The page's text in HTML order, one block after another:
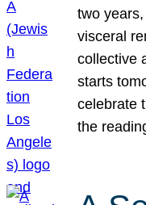
two
visceral
collective
starts
celebrate
the